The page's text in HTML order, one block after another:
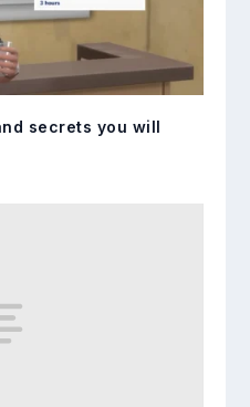
secrets you will